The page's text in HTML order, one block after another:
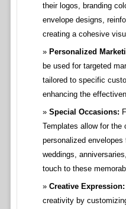
their logos, branding
envelope designs,
creating a cohesive
Personalized
be used for targeted
tailored to specific
enhancing the
Special Occasions:
Templates allow for the
personalized
weddings,
touch to these
Creative Expression:
creativity by